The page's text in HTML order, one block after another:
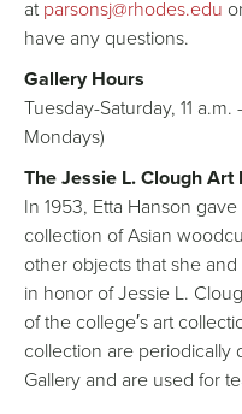
atparsonsj@rhodes.edu
have any questions.
Gallery Hours
Tuesday-Saturday, 11
Mondays)
The Jessie L. Clough
In 1953, Etta Hanson
collection of Asian
other objects that she
in honor of Jessie L.
of the college′s art
collection are periodically
Gallery and are used for